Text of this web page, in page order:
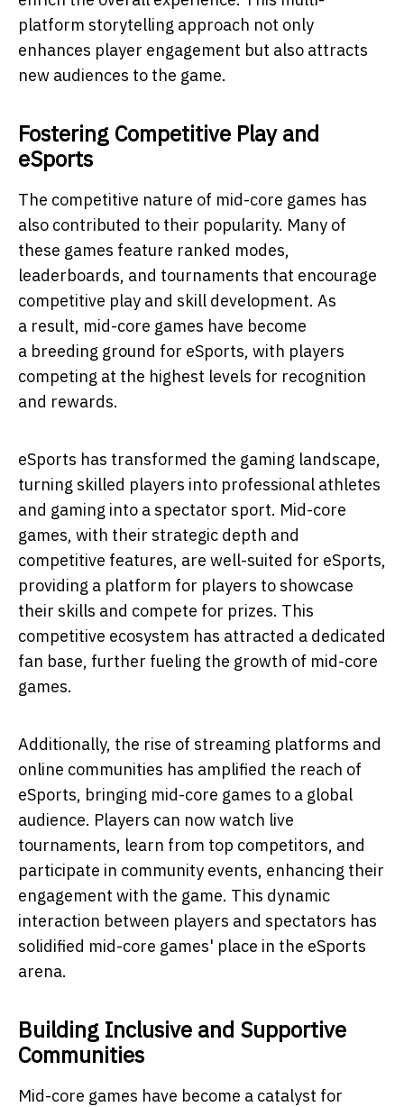
platform storytelling approach not only
enhances player engagement but also attracts
new audiences to the game.
Fostering Competitive Play and
eSports
The competitive nature of mid-core games has
also contributed to their popularity. Many of
these games feature ranked modes,
leaderboards, and tournaments that encourage
competitive play and skill development. As
a result, mid-core games have become
a breeding ground for eSports, with players
competing at the highest levels for recognition
and rewards.
eSports has transformed the gaming landscape,
turning skilled players into professional athletes
and gaming into a spectator sport. Mid-core
games, with their strategic depth and
competitive features, are well-suited for eSports,
providing a platform for players to showcase
their skills and compete for prizes. This
competitive ecosystem has attracted a dedicated
fan base, further fueling the growth of mid-core
games.
Additionally, the rise of streaming platforms and
online communities has amplified the reach of
eSports, bringing mid-core games to a global
audience. Players can now watch live
tournaments, learn from top competitors, and
participate in community events, enhancing their
engagement with the game. This dynamic
interaction between players and spectators has
solidified mid-core games' place in the eSports
arena.
Building Inclusive and Supportive
Communities
Mid-core games have become a catalyst for